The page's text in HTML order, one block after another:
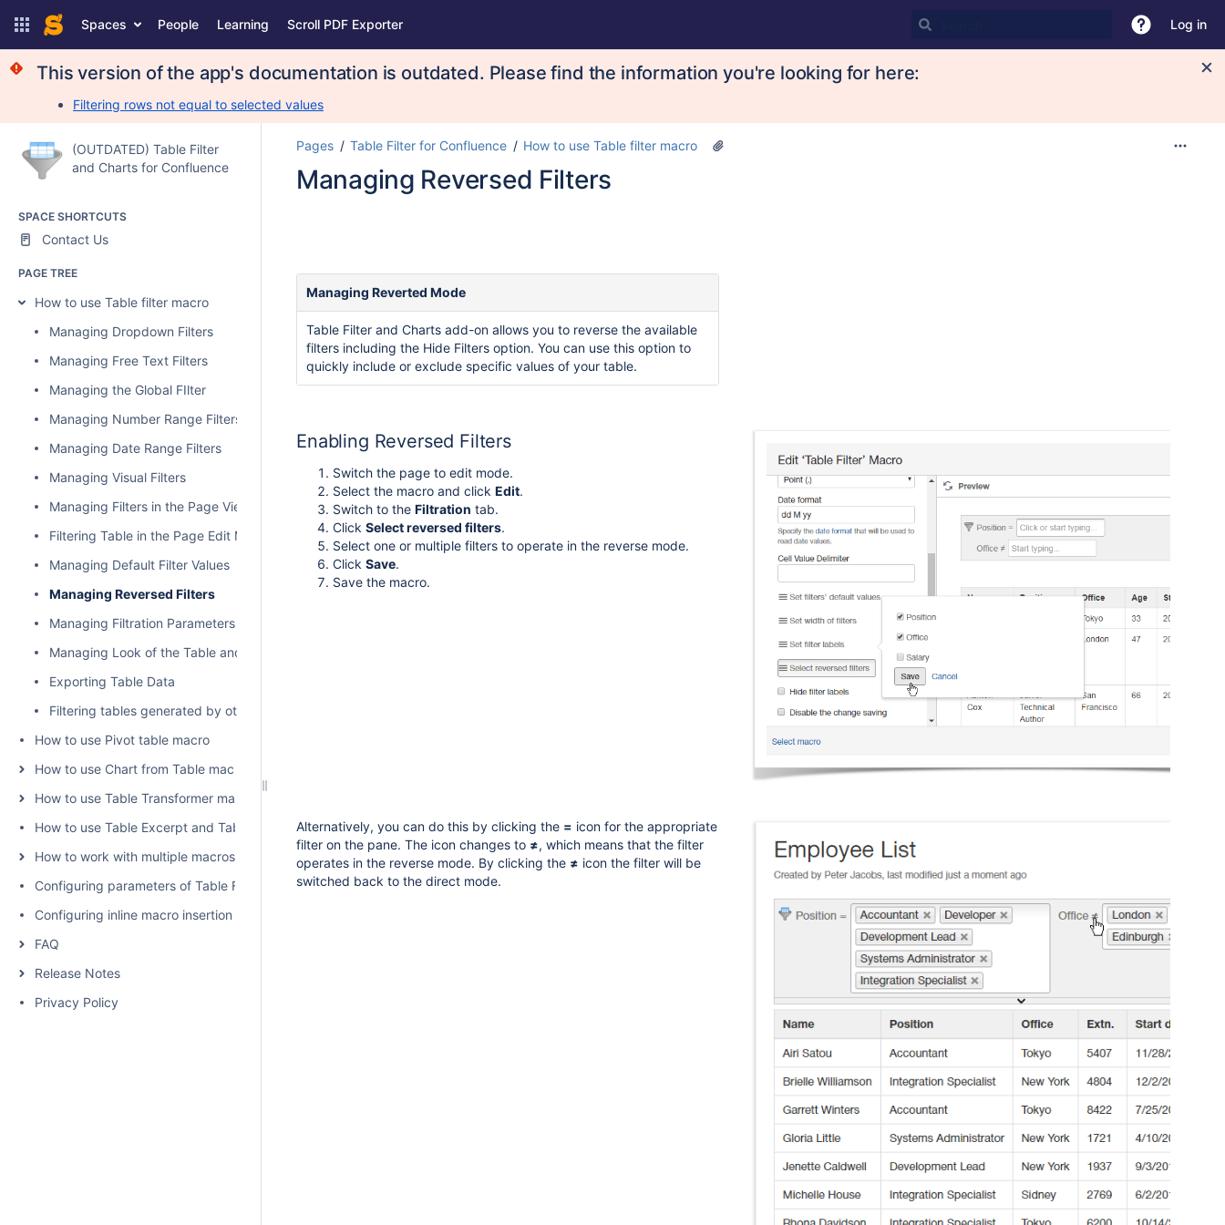
Spaces People Learning Scroll PDF Exporter Log in
This version of the app's documentation is outdated. Please find the information you're looking for here:
Filtering rows not equal to selected values
(OUTDATED) Table Filter
and Charts for Confluence
SPACE SHORTCUTS
Contact Us
PAGE TREE
How to use Table filter macro
Managing Dropdown Filters
Managing Free Text Filters
Managing the Global FIlter
Managing Number Range Filters
Managing Date Range Filters
Managing Visual Filters
Managing Filters in the Page View Mode
Filtering Table in the Page Edit Mode
Managing Default Filter Values
Managing Reversed Filters
Managing Filtration Parameters
Managing Look of the Table and Filtration Pane
Exporting Table Data
Filtering tables generated by other add-ons and macros
How to use Pivot table macro
How to use Chart from Table macro
How to use Table Transformer macro
How to use Table Excerpt and Table Excerpt Include macros
How to work with multiple macros at once
Configuring parameters of Table Filter and Charts
Configuring inline macro insertion
FAQ
Release Notes
Privacy Policy
Pages Table Filter for Confluence How to use Table filter macro
Managing Reversed Filters
Managing Reverted Mode
Table Filter and Charts add-on allows you to reverse the available
filters including the Hide Filters option. You can use this option to
quickly include or exclude specific values of your table.
Enabling Reversed Filters
Switch the page to edit mode.
Select the macro and click Edit.
Switch to the Filtration tab.
Click Select reversed filters.
Select one or multiple filters to operate in the reverse mode.
Click Save.
Save the macro.
Alternatively, you can do this by clicking the = icon for the appropriate
filter on the pane. The icon changes to ≠, which means that the filter
operates in the reverse mode. By clicking the ≠ icon the filter will be
switched back to the direct mode.